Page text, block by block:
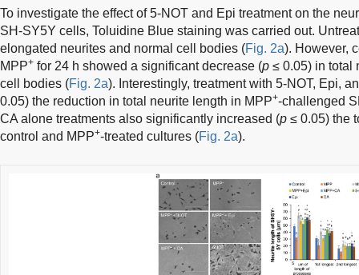
To investigate the effect of 5-NOT and Epi treatment on the
SH-SY5Y cells, Toluidine Blue staining was carried out.
elongated neurites and normal cell bodies (Fig. 2a). However,
MPP+ for 24 h showed a significant decrease (p ≤ 0.05) in total
cell bodies (Fig. 2a). Interestingly, treatment with 5-NOT, Epi,
0.05) the reduction in total neurite length in MPP+-challenged
CA alone treatments also significantly increased (p ≤ 0.05) the
control and MPP+-treated cultures (Fig. 2a).